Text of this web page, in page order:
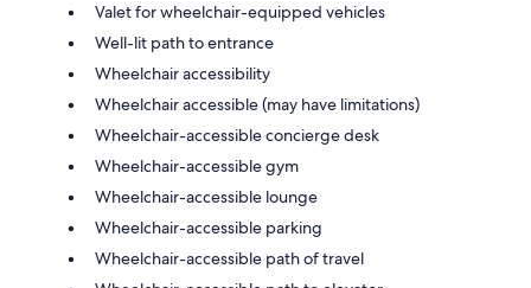
Valet for wheelchair-equipped vehicles
Well-lit path to entrance
Wheelchair accessibility
Wheelchair accessible (may have limitations)
Wheelchair-accessible concierge desk
Wheelchair-accessible gym
Wheelchair-accessible lounge
Wheelchair-accessible parking
Wheelchair-accessible path of travel